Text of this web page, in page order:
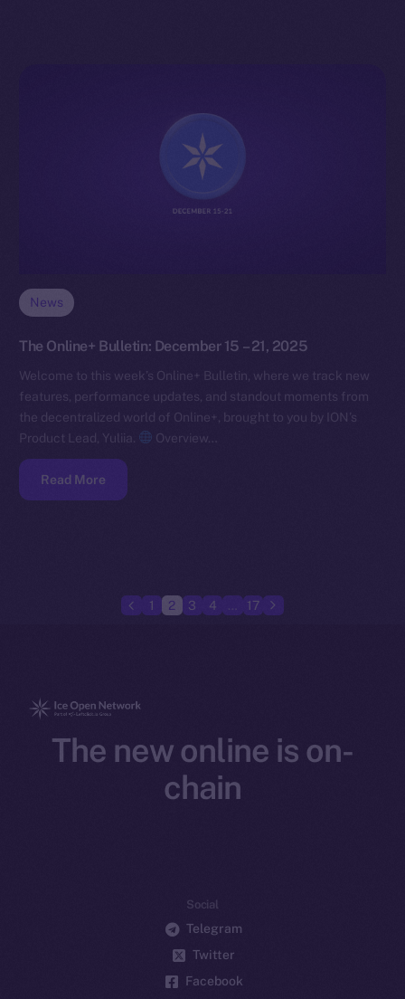
News
The Online+ Bulletin: December 15 – 21, 2025
Welcome to this week’s Online+ Bulletin, where we track new
features, performance updates, and standout moments from
the decentralized world of Online+, brought to you by ION’s
Product Lead, Yuliia.
Overview…
Read More
1 2 3 4 17
The new online is on-
chain
Social
Telegram
Twitter
Facebook